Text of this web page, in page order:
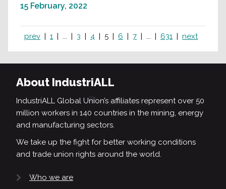
15 February, 2022
prev 1 ... 3 4 5 6 7 ... 631 next
About IndustriALL
IndustriALL Global Union’s affiliates represent over 50
million workers in 140 countries in the mining, energy
and manufacturing sectors.
We take up the fight for better working conditions
and trade union rights around the world.
Who we are